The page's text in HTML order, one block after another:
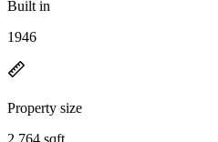
Built in
1946
Property size
2,764 sqft